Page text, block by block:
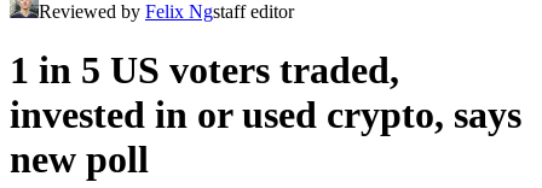
Reviewed by Felix Ngstaff editor
1 in 5 US voters traded,
invested in or used crypto, says
new poll